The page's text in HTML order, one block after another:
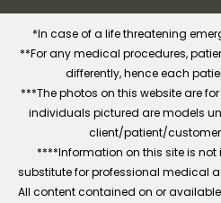
*In case of a life threatening
**For any medical procedures,
differently, hence each
***The photos on this website are
individuals pictured are models
client/patient/
****Information on this site is
substitute for professional medical
All content contained on or